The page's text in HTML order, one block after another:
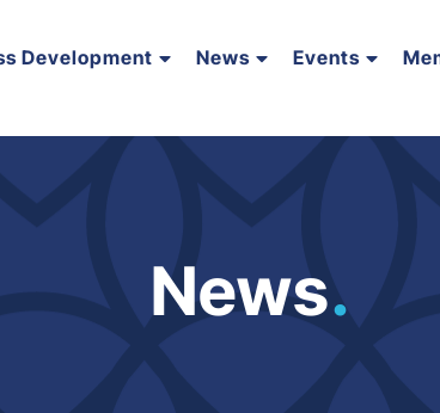
Development News Events
News.